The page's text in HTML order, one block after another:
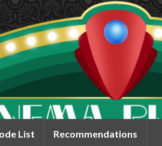
List Recommendations